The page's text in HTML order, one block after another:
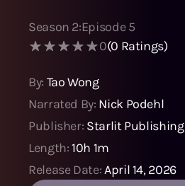
Season 2:Episode5
0(0 Ratings)
By: Tao Wong
Narrated By: Nick Podehl
Publisher: Starlit Publishing
Length:10h 1m
Release Date:April 14, 2026